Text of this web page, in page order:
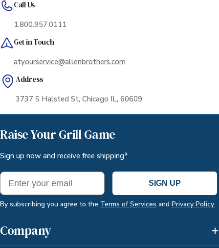
with enough dry ice to ensure safe delivery. The
for an additional layer of protection.
Call Us
1.800.957.0111
Get in Touch
atyourservice@allenbrothers.com
Address
3737 S Halsted St, Chicago IL, 60609
Raise Your Grill Game
Sign up now and receive free shipping*
Email
SIGN UP
By subscribing you agree to the Terms of Services and Privacy Policy.
Company